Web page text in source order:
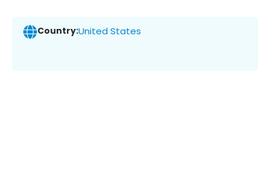
Country:United States